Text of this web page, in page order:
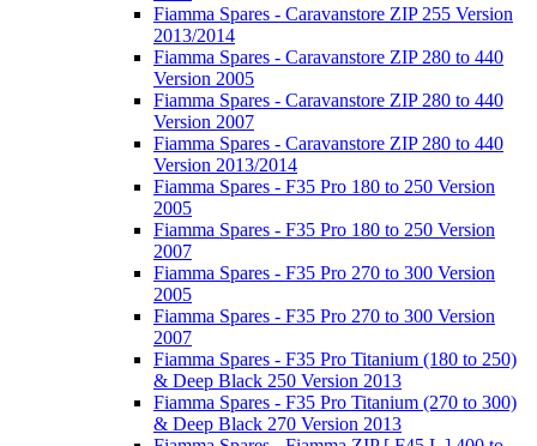
Fiamma Spares - Caravanstore ZIP 255 Version
2013/2014
Fiamma Spares - Caravanstore ZIP 280 to 440
Version 2005
Fiamma Spares - Caravanstore ZIP 280 to 440
Version 2007
Fiamma Spares - Caravanstore ZIP 280 to 440
Version 2013/2014
Fiamma Spares - F35 Pro 180 to 250 Version
2005
Fiamma Spares - F35 Pro 180 to 250 Version
2007
Fiamma Spares - F35 Pro 270 to 300 Version
2005
Fiamma Spares - F35 Pro 270 to 300 Version
2007
Fiamma Spares - F35 Pro Titanium (180 to 250)
& Deep Black 250 Version 2013
Fiamma Spares - F35 Pro Titanium (270 to 300)
& Deep Black 270 Version 2013